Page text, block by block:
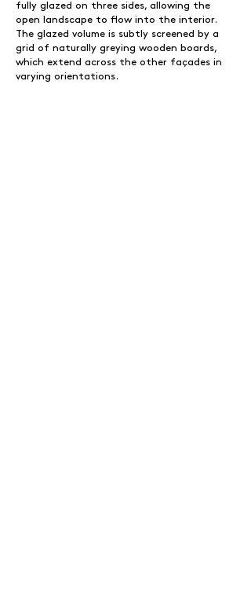
fully glazed on three sides, allowing the
open landscape to flow into the interior.
The glazed volume is subtly screened by a
grid of naturally greying wooden boards,
which extend across the other façades in
varying orientations.